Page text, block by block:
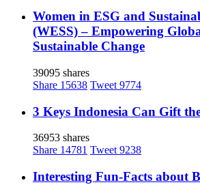
Women in ESG and
(WESS) – Empowering
Sustainable Change
39095 shares
Share 15638 Tweet 9774
3 Keys Indonesia Can Gift
36953 shares
Share 14781 Tweet 9238
Interesting Fun-Facts about